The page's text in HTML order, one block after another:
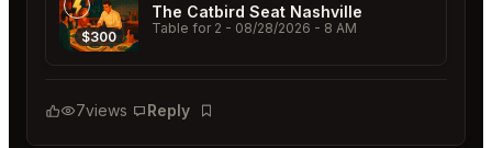
$300
The Catbird Seat Nashville
Table for 2 - 08/28/2026 - 8 AM
7views Reply
Bookmark